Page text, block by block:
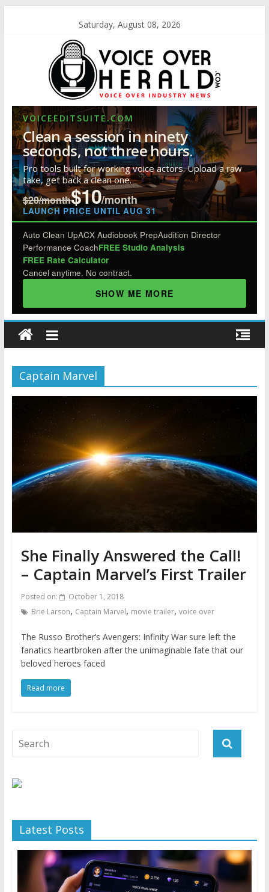
Saturday, August 08, 2026
VOICEEDITSUITE.COM
Clean a session in ninety
seconds, not three hours.
Pro tools built for working voice actors. Upload a raw
take, get back a clean one.
$20/month$10/month
LAUNCH PRICE UNTIL AUG 31
Auto Clean UpACX Audiobook PrepAudition Director
Performance CoachFREE Studio Analysis
FREE Rate Calculator
Cancel anytime. No contract.
SHOW ME MORE
Captain Marvel
She Finally Answered the Call!
– Captain Marvel’s First Trailer
Posted on:
October 1, 2018
Brie Larson, Captain Marvel, movie trailer, voice over
The Russo Brother’s Avengers: Infinity War sure left the
fanatics heartbroken after the unimaginable fate that our
beloved heroes faced
Read more
Latest Posts